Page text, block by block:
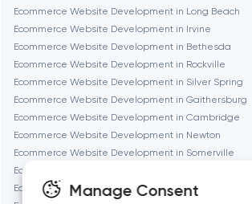
Manage Consent
Glendale
Irvine
Ecommerce Website Development in Long Beach
Ecommerce Website Development in Irvine
Ecommerce Website Development in Bethesda
Ecommerce Website Development in Rockville
Ecommerce Website Development in Silver Spring
Ecommerce Website Development in Gaithersburg
Ecommerce Website Development in Cambridge
Ecommerce Website Development in Newton
Ecommerce Website Development in Somerville
Ecommerce Website Development in Brookline
Ecommerce Website Development in Waltham